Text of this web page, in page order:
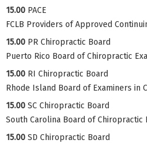
15.00 PACE
FCLB Providers of Approved
15.00 PR Chiropractic Board
Puerto Rico Board of Chiropractic
15.00 RI Chiropractic Board
Rhode Island Board of Examiners in
15.00 SC Chiropractic Board
South Carolina Board of Chiropractic
15.00 SD Chiropractic Board